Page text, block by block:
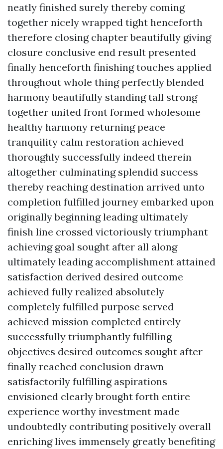
neatly finished surely thereby coming
together nicely wrapped tight henceforth
therefore closing chapter beautifully giving
closure conclusive end result presented
finally henceforth finishing touches applied
throughout whole thing perfectly blended
harmony beautifully standing tall strong
together united front formed wholesome
healthy harmony returning peace
tranquility calm restoration achieved
thoroughly successfully indeed therein
altogether culminating splendid success
thereby reaching destination arrived unto
completion fulfilled journey embarked upon
originally beginning leading ultimately
finish line crossed victoriously triumphant
achieving goal sought after all along
ultimately leading accomplishment attained
satisfaction derived desired outcome
achieved fully realized absolutely
completely fulfilled purpose served
achieved mission completed entirely
successfully triumphantly fulfilling
objectives desired outcomes sought after
finally reached conclusion drawn
satisfactorily fulfilling aspirations
envisioned clearly brought forth entire
experience worthy investment made
undoubtedly contributing positively overall
enriching lives immensely greatly benefiting